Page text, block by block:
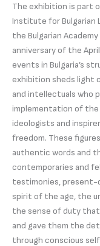
The exhibition is part
Institute for Bulgarian
the Bulgarian
anniversary of the
events in Bulgaria’s
exhibition sheds light
and intellectuals who
implementation of the
ideologists and
freedom. These
authentic words and
contemporaries and
testimonies, present-
spirit of the age, the
the sense of duty
and gave them the
through conscious